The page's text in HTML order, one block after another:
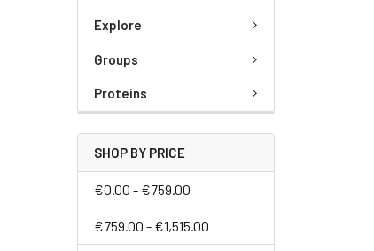
Explore
Groups
Proteins
SHOP BY PRICE
€0.00 - €759.00
€759.00 - €1,515.00